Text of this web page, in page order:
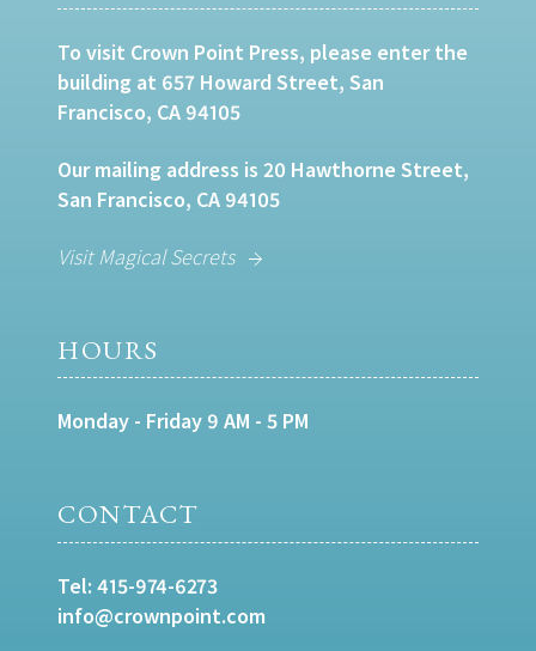
To visit Crown Point Press, please enter the
building at 657 Howard Street, San
Francisco, CA 94105
Our mailing address is 20 Hawthorne Street,
San Francisco, CA 94105
Visit Magical Secrets
HOURS
Monday - Friday 9 AM - 5 PM
CONTACT
Tel: 415-974-6273
info@crownpoint.com